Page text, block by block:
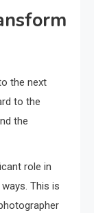
the next
to the
the
role in
This is